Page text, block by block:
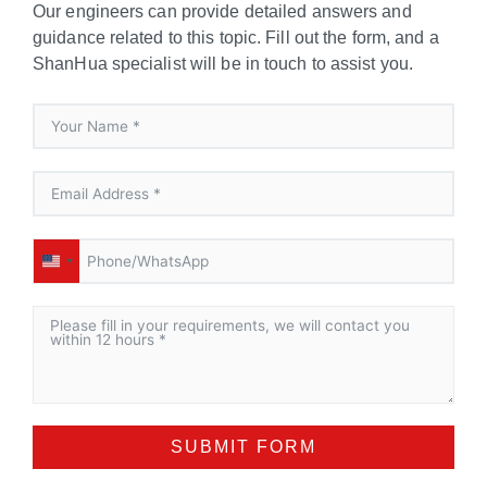
Our engineers can provide detailed answers and
guidance related to this topic. Fill out the form, and a
ShanHua specialist will be in touch to assist you.
UNITED
STATES
SUBMIT FORM